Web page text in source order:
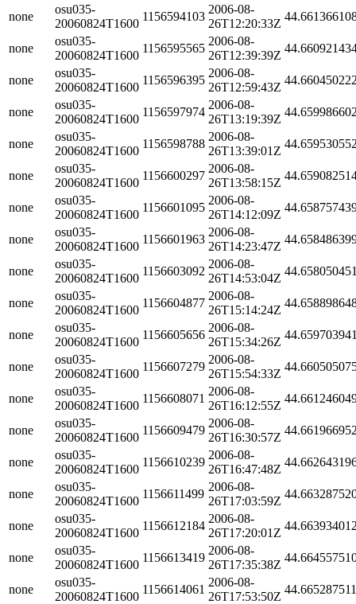
none
osu035-
20060824T1600
1156594103
2006-08-
26T12:20:33Z
none
osu035-
20060824T1600
1156595565
2006-08-
26T12:39:39Z
none
osu035-
20060824T1600
1156596395
2006-08-
26T12:59:43Z
none
osu035-
20060824T1600
1156597974
2006-08-
26T13:19:39Z
none
osu035-
20060824T1600
1156598788
2006-08-
26T13:39:01Z
none
osu035-
20060824T1600
1156600297
2006-08-
26T13:58:15Z
none
osu035-
20060824T1600
1156601095
2006-08-
26T14:12:09Z
none
osu035-
20060824T1600
1156601963
2006-08-
26T14:23:47Z
none
osu035-
20060824T1600
1156603092
2006-08-
26T14:53:04Z
none
osu035-
20060824T1600
1156604877
2006-08-
26T15:14:24Z
none
osu035-
20060824T1600
1156605656
2006-08-
26T15:34:26Z
none
osu035-
20060824T1600
1156607279
2006-08-
26T15:54:33Z
none
osu035-
20060824T1600
1156608071
2006-08-
26T16:12:55Z
none
osu035-
20060824T1600
1156609479
2006-08-
26T16:30:57Z
none
osu035-
20060824T1600
1156610239
2006-08-
26T16:47:48Z
none
osu035-
20060824T1600
1156611499
2006-08-
26T17:03:59Z
none
osu035-
20060824T1600
1156612184
2006-08-
26T17:20:01Z
none
osu035-
20060824T1600
1156613419
2006-08-
26T17:35:38Z
none
osu035-
20060824T1600
1156614061
2006-08-
26T17:53:50Z